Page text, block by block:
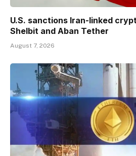
U.S. sanctions Iran-linked
Shelbit and Aban Tether
August 7, 2026